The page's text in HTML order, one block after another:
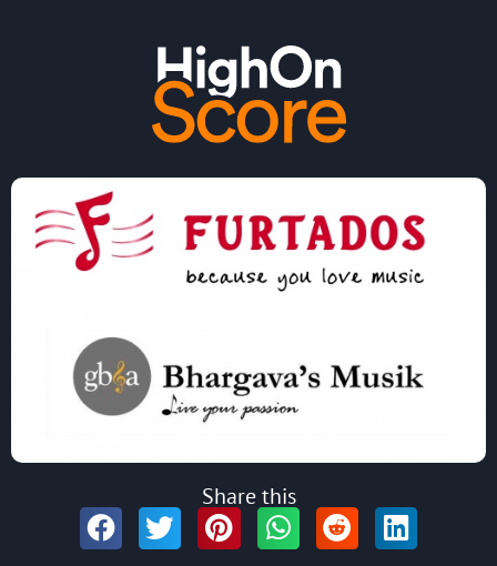
Share this